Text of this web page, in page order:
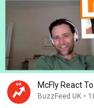
McFly React
BuzzFeed UK •